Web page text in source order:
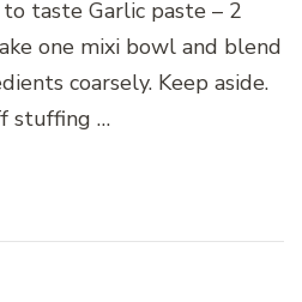
taste Garlic paste – 2
one mixi bowl and blend
coarsely. Keep aside.
stuffing …